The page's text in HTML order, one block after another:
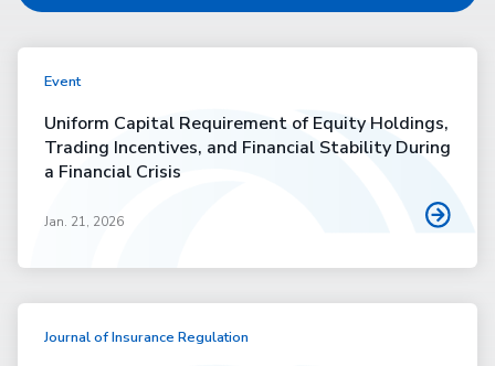
Event
Uniform Capital Requirement of Equity Holdings,
Trading Incentives, and Financial Stability During
a Financial Crisis
Jan. 21, 2026
Journal of Insurance Regulation